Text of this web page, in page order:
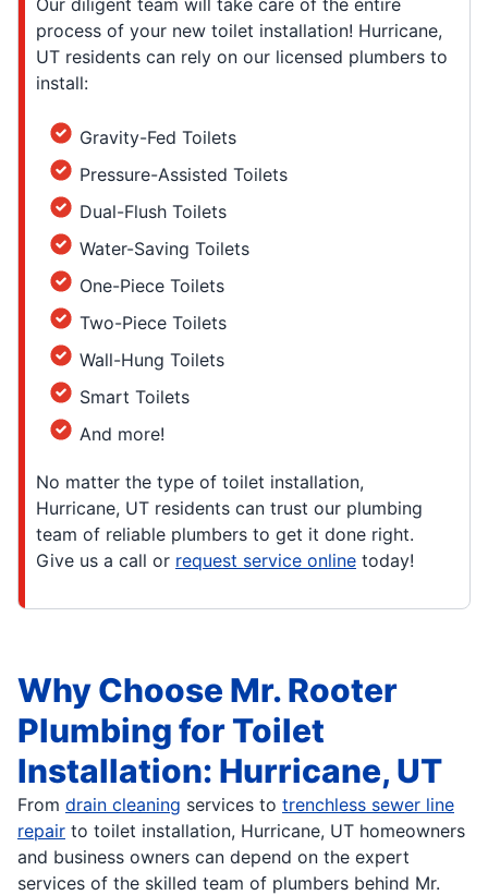
process of your new toilet installation! Hurricane,
UT residents can rely on our licensed plumbers to
install:
Gravity-Fed Toilets
Pressure-Assisted Toilets
Dual-Flush Toilets
Water-Saving Toilets
One-Piece Toilets
Two-Piece Toilets
Wall-Hung Toilets
Smart Toilets
And more!
No matter the type of toilet installation,
Hurricane, UT residents can trust our plumbing
team of reliable plumbers to get it done right.
Give us a call or request service online today!
Why Choose Mr. Rooter
Plumbing for Toilet
Installation: Hurricane, UT
From drain cleaning services to trenchless sewer line
repair to toilet installation, Hurricane, UT homeowners
and business owners can depend on the expert
services of the skilled team of plumbers behind Mr.